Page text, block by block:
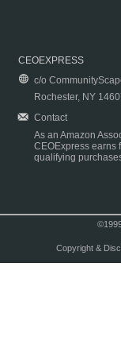
CEOEXPRESS
c/o
Rochester, NY
Contact
As an Amazon
CEOExpress earns
qualifying
Copyright &